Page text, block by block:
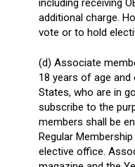
additional charge.
vote or to hold
(d) Associate
18 years of age
States, who are in
subscribe to the
members shall be
Regular
elective office.